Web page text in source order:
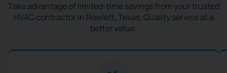
Take advantage of limited-time savings from your trusted
HVAC contractor in Rowlett, Texas. Quality service at a
better value.